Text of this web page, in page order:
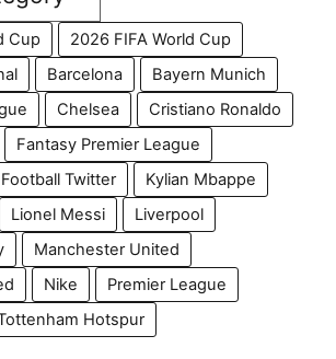
Cup
2026 FIFA World Cup
Barcelona
Bayern Munich
Chelsea
Cristiano Ronaldo
Fantasy Premier League
Football Twitter
Kylian Mbappe
Lionel Messi
Liverpool
Manchester United
Nike
Premier League
Hotspur